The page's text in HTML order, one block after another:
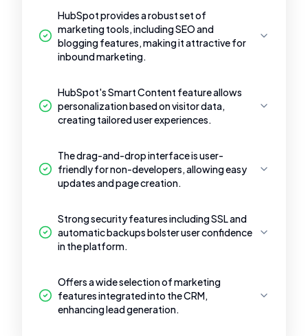
HubSpot provides a robust set of
marketing tools, including SEO and
blogging features, making it attractive for
inbound marketing.
HubSpot's Smart Content feature allows
personalization based on visitor data,
creating tailored user experiences.
The drag-and-drop interface is user-
friendly for non-developers, allowing easy
updates and page creation.
Strong security features including SSL and
automatic backups bolster user confidence
in the platform.
Offers a wide selection of marketing
features integrated into the CRM,
enhancing lead generation.